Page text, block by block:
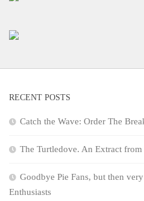
RECENT POSTS
Catch the Wave: Order The
The Turtledove. An Extract
Goodbye Pie Fans, but then
Enthusiasts